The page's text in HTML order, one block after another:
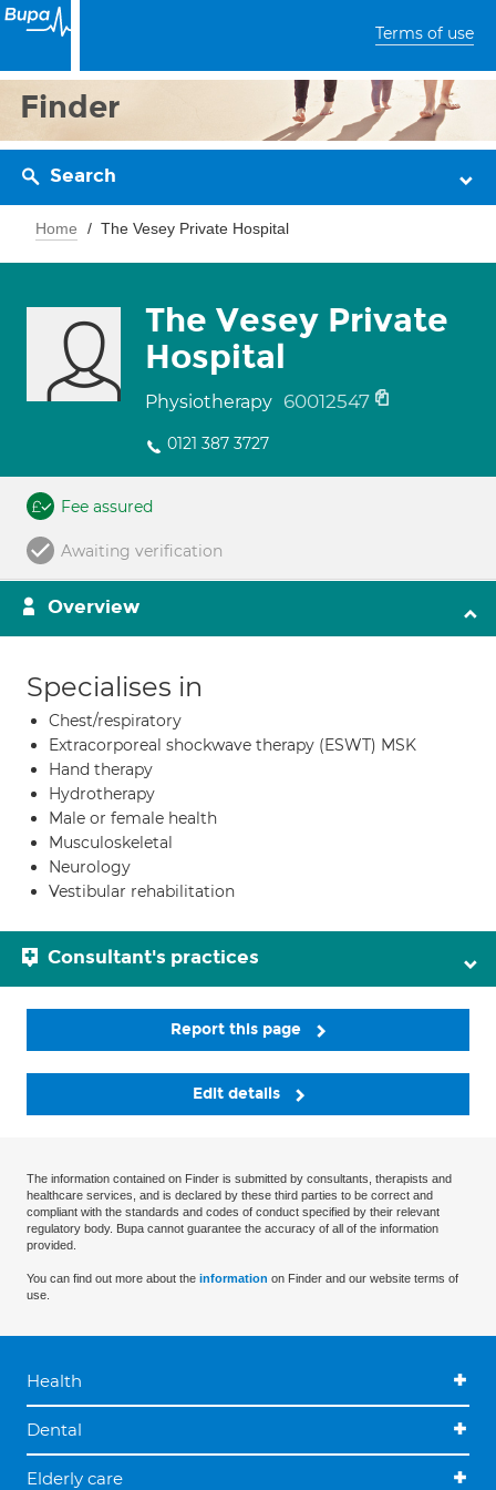
Terms of use
Finder
Search
Home The Vesey Private Hospital
The Vesey Private
Hospital
Physiotherapy 60012547
0121 387 3727
Fee assured
Awaiting verification
Overview
Specialises in
Chest/respiratory
Extracorporeal shockwave therapy (ESWT) MSK
Hand therapy
Hydrotherapy
Male or female health
Musculoskeletal
Neurology
Vestibular rehabilitation
Consultant's practices
Report this page
Edit details
The information contained on Finder is submitted by consultants, therapists and
healthcare services, and is declared by these third parties to be correct and
compliant with the standards and codes of conduct specified by their relevant
regulatory body. Bupa cannot guarantee the accuracy of all of the information
provided.
You can find out more about the information on Finder and our website terms of
use.
Health
Dental
Elderly care